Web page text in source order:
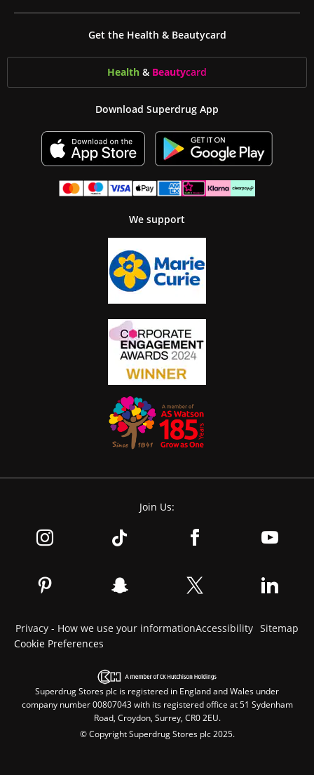
Get the Health & Beautycard
Health & Beautycard
Download Superdrug App
We support
Join Us:
Privacy - How we use your informationAccessibility Sitemap
Cookie Preferences
Superdrug Stores plc is registered in England and Wales under
company number 00807043 with its registered office at 51 Sydenham
Road, Croydon, Surrey, CR0 2EU.
© Copyright Superdrug Stores plc 2025.